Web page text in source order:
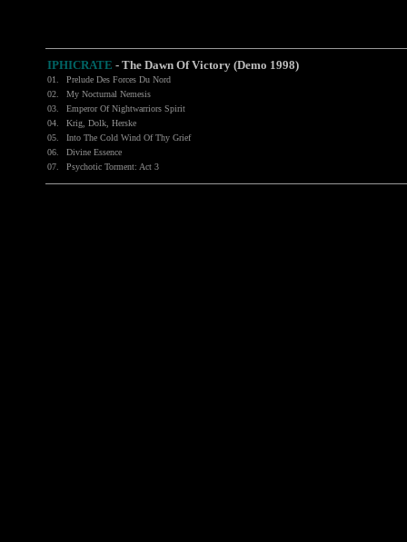
IPHICRATE - The Dawn Of Victory (Demo 1998)
01.
Prelude Des Forces Du Nord
02.
My Nocturnal Nemesis
03.
Emperor Of Nightwarriors Spirit
04.
Krig, Dolk, Herske
05.
Into The Cold Wind Of Thy Grief
06.
Divine Essence
07.
Psychotic Torment: Act 3